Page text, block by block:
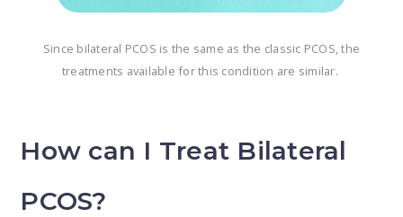
Since bilateral PCOS is the same as the classic PCOS, the
treatments available for this condition are similar.
How can I Treat Bilateral
PCOS?